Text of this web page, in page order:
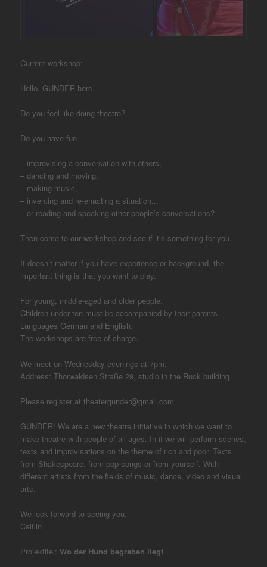
Current workshop:
Hello, GUNDER here
Do you feel like doing theatre?
Do you have fun
– improvising a conversation with others,
– dancing and moving,
– making music,
– inventing and re-enacting a situation..,
– or reading and speaking other people’s conversations?
Then come to our workshop and see if it’s something for you.
It doesn’t matter if you have experience or background, the
important thing is that you want to play.
For young, middle-aged and older people.
Children under ten must be accompanied by their parents.
Languages German and English.
The workshops are free of charge.
We meet on Wednesday evenings at 7pm.
Address: Thorwaldsen Straße 29, studio in the Ruck building.
Please register at theatergunder@gmail.com
GUNDER! We are a new theatre initiative in which we want to
make theatre with people of all ages. In it we will perform scenes,
texts and improvisations on the theme of rich and poor. Texts
from Shakespeare, from pop songs or from yourself. With
different artists from the fields of music, dance, video and visual
arts.
We look forward to seeing you,
Caitlin
Projektitel:Wo der Hund begraben liegt